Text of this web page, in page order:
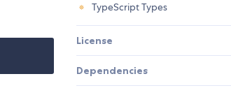
TypeScript Types
License
Dependencies